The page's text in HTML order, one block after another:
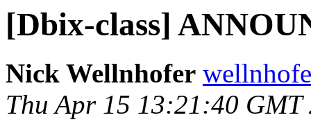
[Dbix-class]
Nick Wellnhofer
Thu Apr 15 13:21:40 GMT